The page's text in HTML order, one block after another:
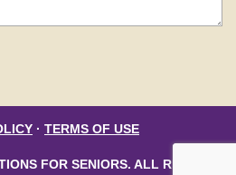
· TERMS OF USE
FOR SENIORS. ALL RIGHTS